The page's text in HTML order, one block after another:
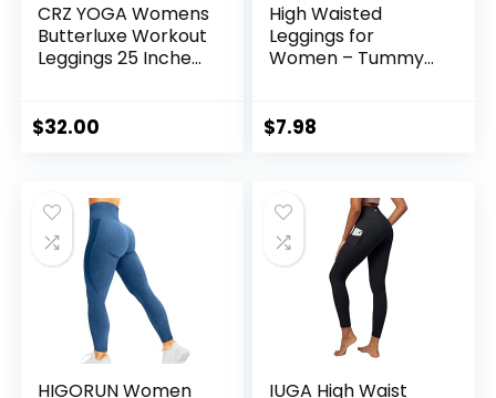
CRZ YOGA Womens
Butterluxe Workout
Leggings 25 Inches
with Pockets
$32.00
High Waisted
Leggings for
Women – Tummy
Running Athletic No
$7.98
HIGORUN Women
IUGA High Waist